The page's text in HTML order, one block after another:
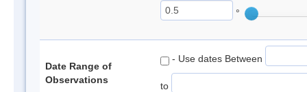
°
Date Range of
Observations
- Use dates Between
to